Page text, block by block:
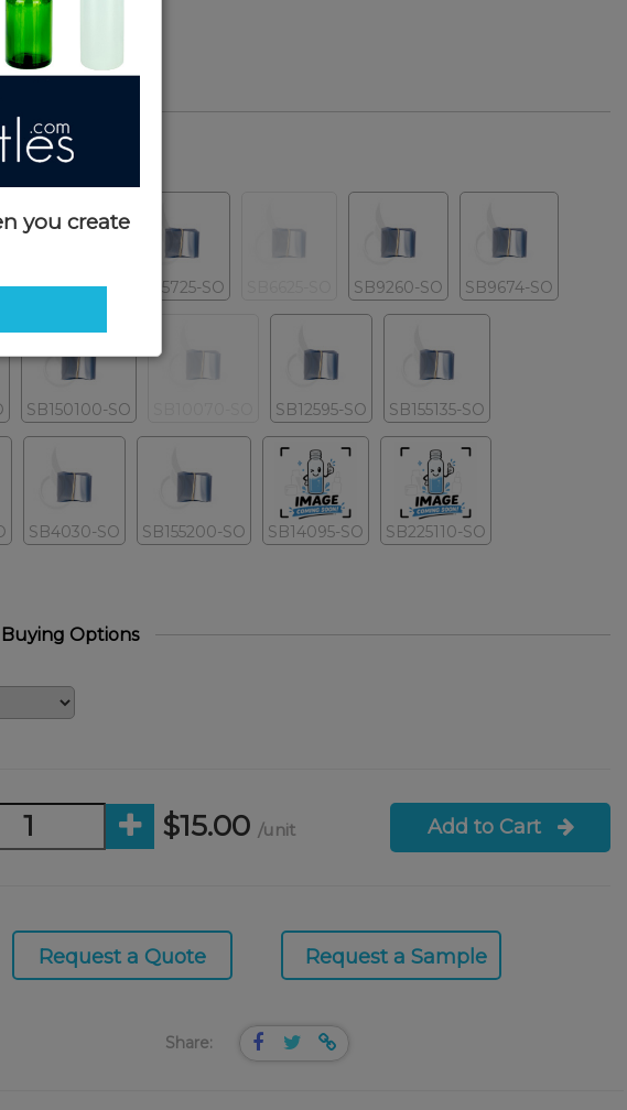
1
SB4830-SO SB5725-SO SB9260-SO SB9674-SO
SB150100-SO SB12595-SO SB155135-SO
SB4030-SO SB155200-SO SB14095-SO SB225110-SO
Options
$15.00 /unit Add to Cart
Request a Quote Request a Sample
Share:
you create